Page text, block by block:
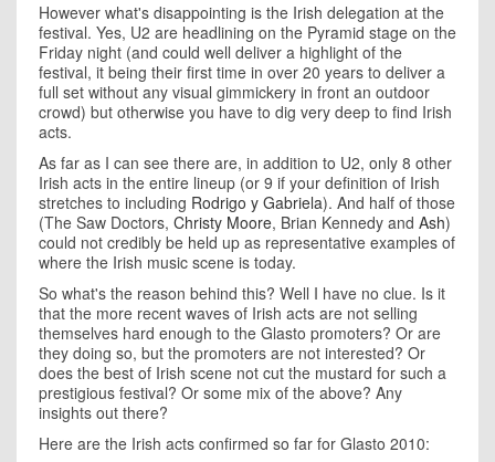
However what's disappointing is the Irish delegation at the
festival. Yes, U2 are headlining on the Pyramid stage on the
Friday night (and could well deliver a highlight of the
festival, it being their first time in over 20 years to deliver a
full set without any visual gimmickery in front an outdoor
crowd) but otherwise you have to dig very deep to find Irish
acts.
As far as I can see there are, in addition to U2, only 8 other
Irish acts in the entire lineup (or 9 if your definition of Irish
stretches to including Rodrigo y Gabriela). And half of those
(The Saw Doctors, Christy Moore, Brian Kennedy and Ash)
could not credibly be held up as representative examples of
where the Irish music scene is today.
So what's the reason behind this? Well I have no clue. Is it
that the more recent waves of Irish acts are not selling
themselves hard enough to the Glasto promoters? Or are
they doing so, but the promoters are not interested? Or
does the best of Irish scene not cut the mustard for such a
prestigious festival? Or some mix of the above? Any
insights out there?
Here are the Irish acts confirmed so far for Glasto 2010: